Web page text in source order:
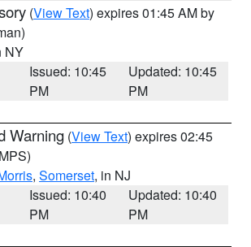
(View Text) expires 01:45 AM by
NY
Issued: 10:45
PM
Updated: 10:45
PM
Warning (View Text) expires 02:45
, Somerset, in NJ
Issued: 10:40
PM
Updated: 10:40
PM